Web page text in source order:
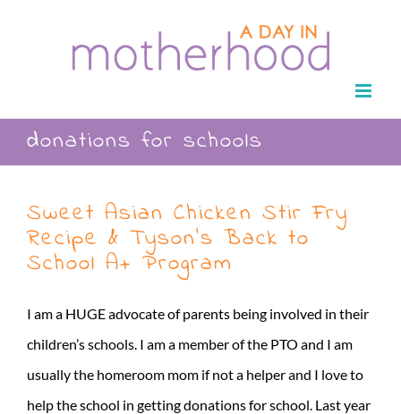
donations for schools
Sweet Asian Chicken Stir Fry
Recipe & Tyson’s Back to
School A+ Program
I am a HUGE advocate of parents being involved in their
children’s schools. I am a member of the PTO and I am
usually the homeroom mom if not a helper and I love to
help the school in getting donations for school. Last year